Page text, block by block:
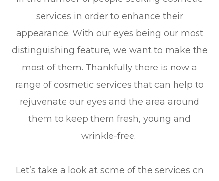
services in order to enhance their
appearance. With our eyes being our most
distinguishing feature, we want to make the
most of them. Thankfully there is now a
range of cosmetic services that can help to
rejuvenate our eyes and the area around
them to keep them fresh, young and
wrinkle-free.
Let’s take a look at some of the services on